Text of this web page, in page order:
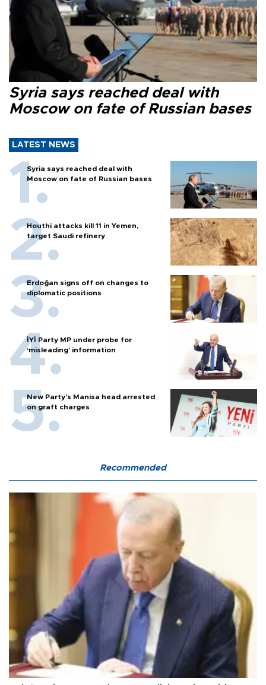
Syria says reached deal with
Moscow on fate of Russian bases
LATEST NEWS
Syria says reached deal with
Moscow on fate of Russian bases
Houthi attacks kill 11 in Yemen,
target Saudi refinery
Erdoğan signs off on changes to
diplomatic positions
İYİ Party MP under probe for
‘misleading’ information
New Party’s Manisa head arrested
on graft charges
Recommended